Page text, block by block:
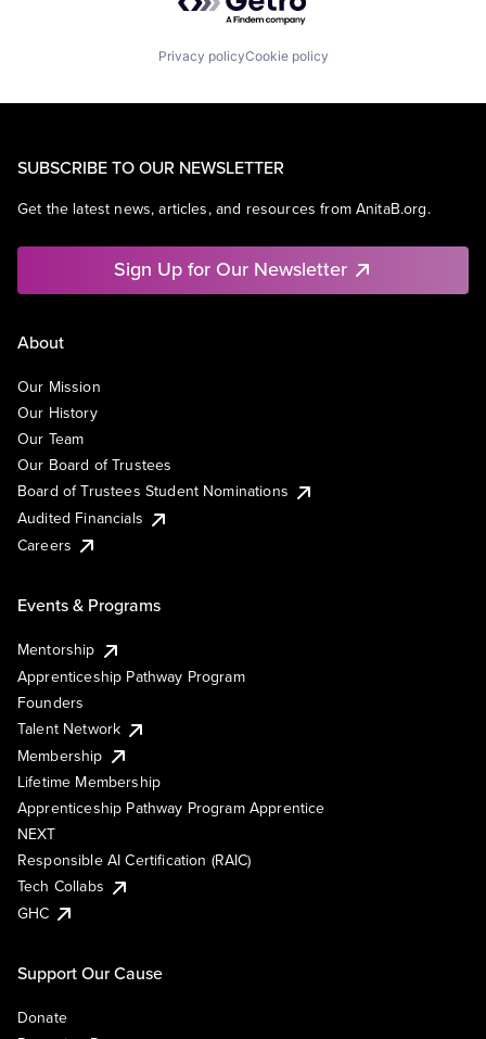
Privacy policyCookie policy
SUBSCRIBE TO OUR NEWSLETTER
Get the latest news, articles, and resources from AnitaB.org.
Sign Up for Our Newsletter
About
Our Mission
Our History
Our Team
Our Board of Trustees
Board of Trustees Student Nominations
Audited Financials
Careers
Events & Programs
Mentorship
Apprenticeship Pathway Program
Founders
Talent Network
Membership
Lifetime Membership
Apprenticeship Pathway Program Apprentice
NEXT
Responsible AI Certification (RAIC)
Tech Collabs
GHC
Support Our Cause
Donate